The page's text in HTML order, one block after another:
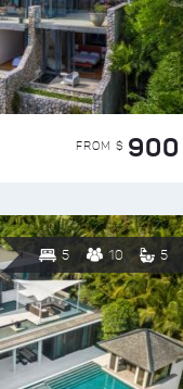
FROM $ 900
5 10 5